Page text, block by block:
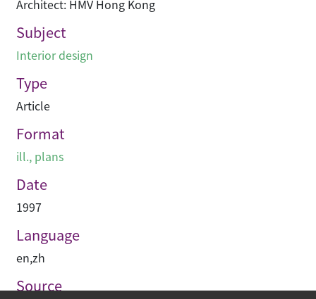
Architect: HMV Hong Kong
Subject
Interior design
Type
Article
Format
ill., plans
Date
1997
Language
en,zh
Source